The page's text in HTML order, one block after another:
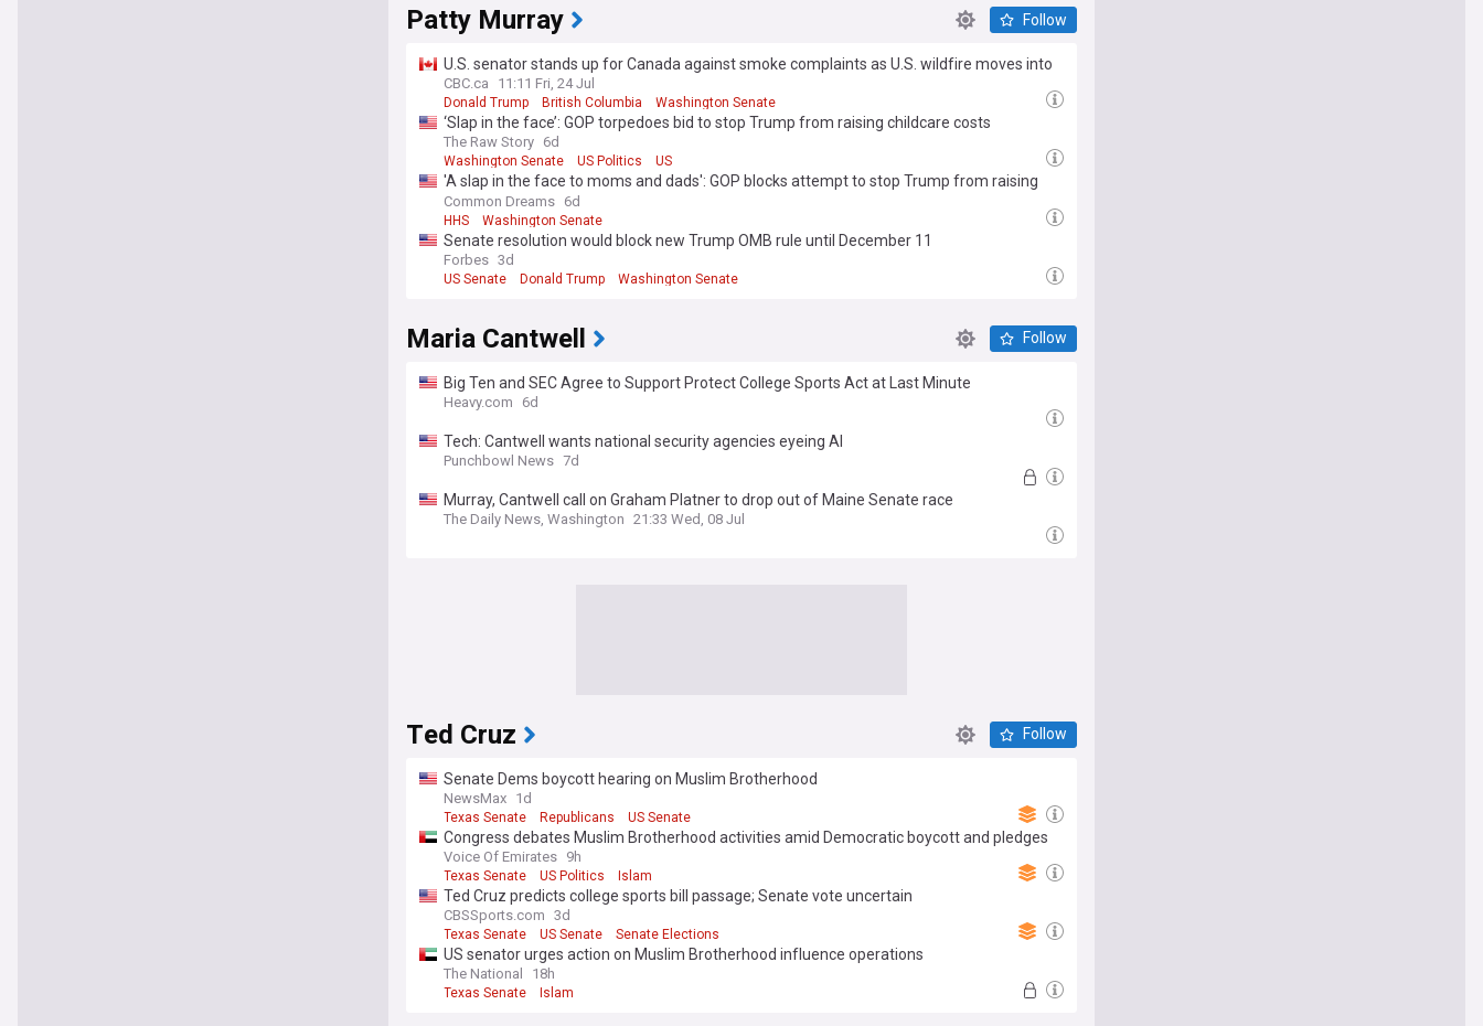
Patty Murray Follow
U.S. senator stands up for Canada against smoke complaints as U.S. wildfire moves into
B.C.
CBC.ca 11:11 Fri, 24 Jul
Donald Trump British Columbia Washington Senate
‘Slap in the face’: GOP torpedoes bid to stop Trump from raising childcare costs
The Raw Story 6d
Washington Senate US Politics US
'A slap in the face to moms and dads': GOP blocks attempt to stop Trump from raising
childcare costs
Common Dreams 6d
HHS Washington Senate
Senate resolution would block new Trump OMB rule until December 11
Forbes 3d
US Senate Donald Trump Washington Senate
Maria Cantwell Follow
Big Ten and SEC Agree to Support Protect College Sports Act at Last Minute
Heavy.com 6d
Tech: Cantwell wants national security agencies eyeing AI
Punchbowl News 7d
Murray, Cantwell call on Graham Platner to drop out of Maine Senate race
The Daily News, Washington 21:33 Wed, 08 Jul
Ted Cruz Follow
Senate Dems boycott hearing on Muslim Brotherhood
NewsMax 1d
Texas Senate Republicans US Senate
Congress debates Muslim Brotherhood activities amid Democratic boycott and pledges
of accountability
Voice Of Emirates 9h
Texas Senate US Politics Islam
Ted Cruz predicts college sports bill passage; Senate vote uncertain
CBSSports.com 3d
Texas Senate US Senate Senate Elections
US senator urges action on Muslim Brotherhood influence operations
The National 18h
Texas Senate Islam